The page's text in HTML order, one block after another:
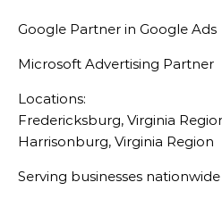
Google Partner in Google Ads
Microsoft Advertising Partner
Locations:
Fredericksburg, Virginia
Harrisonburg, Virginia Region
Serving businesses nationwide